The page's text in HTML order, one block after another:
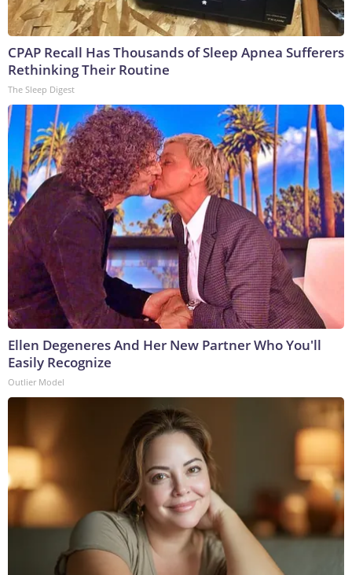
CPAP Recall Has Thousands of Sleep Apnea Sufferers
Rethinking Their Routine
The Sleep Digest
Ellen Degeneres And Her New Partner Who You'll
Easily Recognize
Outlier Model